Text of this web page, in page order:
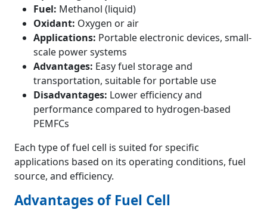
Fuel: Methanol (liquid)
Oxidant: Oxygen or air
Applications: Portable electronic devices, small-
scale power systems
Advantages: Easy fuel storage and
transportation, suitable for portable use
Disadvantages: Lower efficiency and
performance compared to hydrogen-based
PEMFCs
Each type of fuel cell is suited for specific
applications based on its operating conditions, fuel
source, and efficiency.
Advantages of Fuel Cell